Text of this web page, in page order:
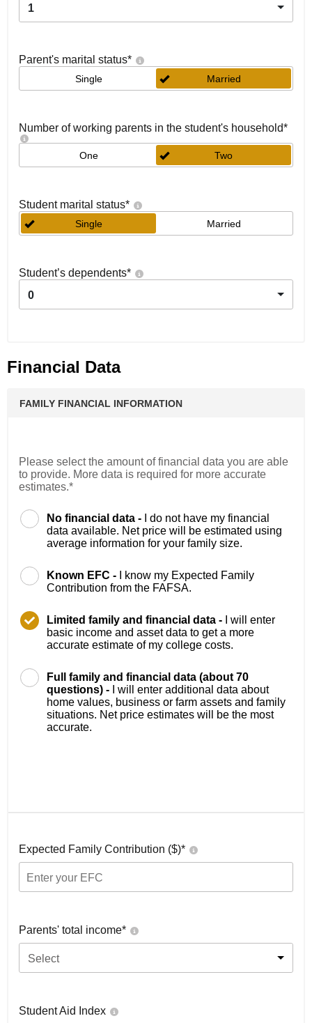
1
Parent's marital status*
Single Married
Number of working parents in the student's household*
One Two
Student marital status*
Single Married
Student’s dependents*
0
Financial Data
FAMILY FINANCIAL INFORMATION
Please select the amount of financial data you are able
to provide. More data is required for more accurate
estimates.*
No financial data -
I do not have my financial
data available. Net price will be estimated using
average information for your family size.
Known EFC -
I know my Expected Family
Contribution from the FAFSA.
Limited family and financial data -
I will enter
basic income and asset data to get a more
accurate estimate of my college costs.
Full family and financial data (about 70
questions) -
I will enter additional data about
home values, business or farm assets and family
situations. Net price estimates will be the most
accurate.
Expected Family Contribution ($)*
Parents' total income*
Select
Student Aid Index